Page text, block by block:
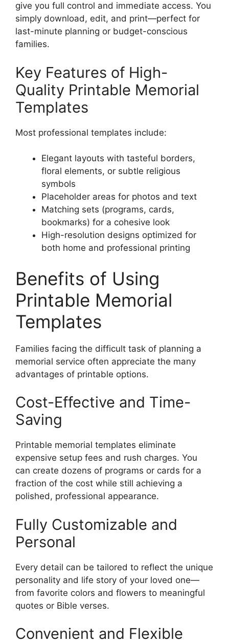
give you full control and immediate access. You
simply download, edit, and print—perfect for
last-minute planning or budget-conscious
families.
Key Features of High-
Quality Printable Memorial
Templates
Most professional templates include:
Elegant layouts with tasteful borders,
floral elements, or subtle religious
symbols
Placeholder areas for photos and text
Matching sets (programs, cards,
bookmarks) for a cohesive look
High-resolution designs optimized for
both home and professional printing
Benefits of Using
Printable Memorial
Templates
Families facing the difficult task of planning a
memorial service often appreciate the many
advantages of printable options.
Cost-Effective and Time-
Saving
Printable memorial templates eliminate
expensive setup fees and rush charges. You
can create dozens of programs or cards for a
fraction of the cost while still achieving a
polished, professional appearance.
Fully Customizable and
Personal
Every detail can be tailored to reflect the unique
personality and life story of your loved one—
from favorite colors and flowers to meaningful
quotes or Bible verses.
Convenient and Flexible